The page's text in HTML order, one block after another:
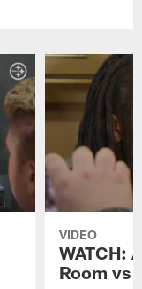
VIDEO
WATCH:
Room vs